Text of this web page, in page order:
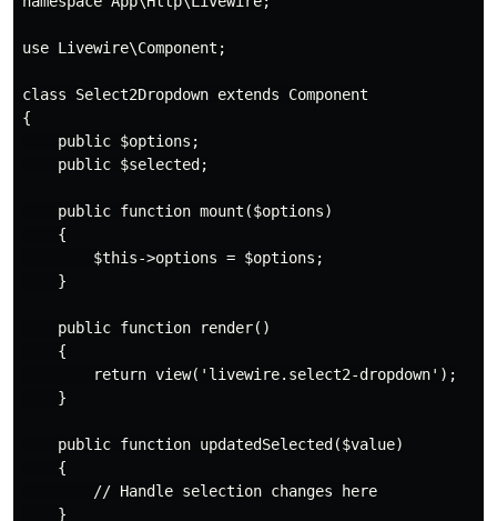
use Livewire\Component;
class Select2Dropdown extends Component
{
    public $options;
    public $selected;
    public function mount($options)
    {
        $this->options = $options;
    }
    public function render()
    {
        return view('livewire.select2-dropdown');
    }
    public function updatedSelected($value)
    {
        // Handle selection changes here
    }